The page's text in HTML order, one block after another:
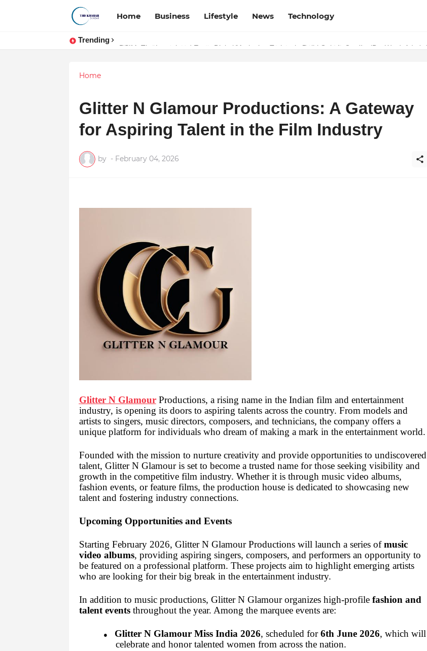
Home Business Lifestyle News Technology
Trending
Token vs Security: How Indian Law Determines the Legal Nature of Crypto Assets
Home
Glitter N Glamour Productions: A Gateway
for Aspiring Talent in the Film Industry
by - February 04, 2026
Glitter N GlamourProductions, a rising name in the Indian film and entertainment
industry, is opening its doors to aspiring talents across the country. From models and
artists to singers, music directors, composers, and technicians, the company offers a
unique platform for individuals who dream of making a mark in the entertainment world.
Founded with the mission to nurture creativity and provide opportunities to undiscovered
talent, Glitter N Glamour is set to become a trusted name for those seeking visibility and
growth in the competitive film industry. Whether it is through music video albums,
fashion events, or feature films, the production house is dedicated to showcasing new
talent and fostering industry connections.
Upcoming Opportunities and Events
Starting February 2026, Glitter N Glamour Productions will launch a series ofmusic
video albums, providing aspiring singers, composers, and performers an opportunity to
be featured on a professional platform. These projects aim to highlight emerging artists
who are looking for their big break in the entertainment industry.
In addition to music productions, Glitter N Glamour organizes high-profile fashion and
talent eventsthroughout the year. Among the marquee events are:
● Glitter N Glamour Miss India 2026, scheduled for6th June 2026, which will
celebrate and honor talented women from across the nation.